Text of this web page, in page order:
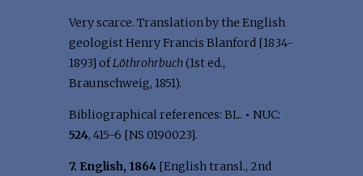
Very scarce. Translation by the English
geologist Henry Francis Blanford [1834-
1893] ofLöthrohrbuch(1st ed.,
Braunschweig, 1851).
Bibliographical references: BL. • NUC:
524, 415-6 [NS 0190023].
7. English, 1864[English transl., 2nd